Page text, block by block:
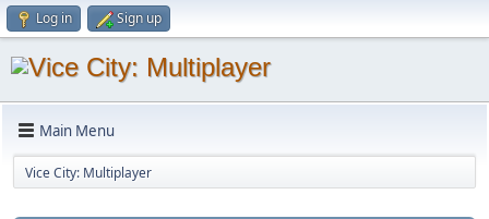
Log in Sign up
Main Menu
Vice City: Multiplayer